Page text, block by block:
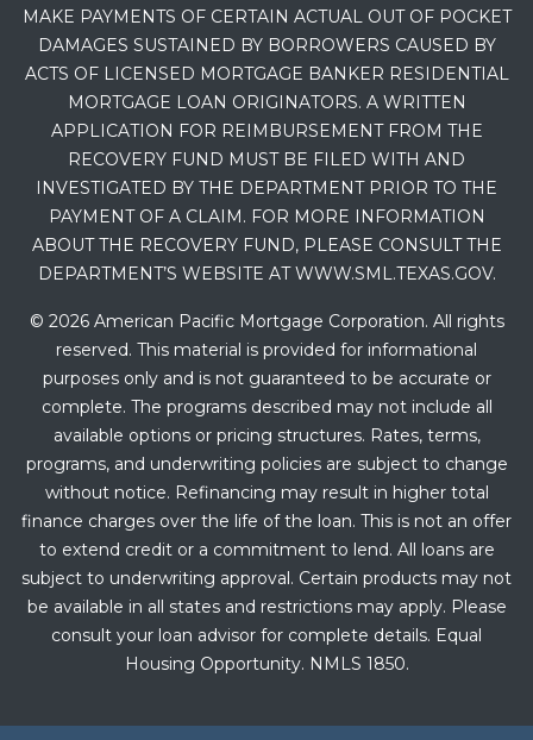
MAKE PAYMENTS OF CERTAIN ACTUAL OUT OF POCKET
DAMAGES SUSTAINED BY BORROWERS CAUSED BY
ACTS OF LICENSED MORTGAGE BANKER RESIDENTIAL
MORTGAGE LOAN ORIGINATORS. A WRITTEN
APPLICATION FOR REIMBURSEMENT FROM THE
RECOVERY FUND MUST BE FILED WITH AND
INVESTIGATED BY THE DEPARTMENT PRIOR TO THE
PAYMENT OF A CLAIM. FOR MORE INFORMATION
ABOUT THE RECOVERY FUND, PLEASE CONSULT THE
DEPARTMENT’S WEBSITE AT WWW.SML.TEXAS.GOV.
© 2026 American Pacific Mortgage Corporation. All rights
reserved. This material is provided for informational
purposes only and is not guaranteed to be accurate or
complete. The programs described may not include all
available options or pricing structures. Rates, terms,
programs, and underwriting policies are subject to change
without notice. Refinancing may result in higher total
finance charges over the life of the loan. This is not an offer
to extend credit or a commitment to lend. All loans are
subject to underwriting approval. Certain products may not
be available in all states and restrictions may apply. Please
consult your loan advisor for complete details. Equal
Housing Opportunity. NMLS 1850.